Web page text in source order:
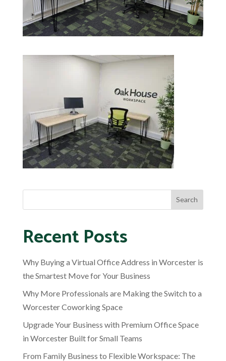
Recent Posts
Why Buying a Virtual Office Address in Worcester is
the Smartest Move for Your Business
Why More Professionals are Making the Switch to a
Worcester Coworking Space
Upgrade Your Business with Premium Office Space
in Worcester Built for Small Teams
From Family Business to Flexible Workspace: The